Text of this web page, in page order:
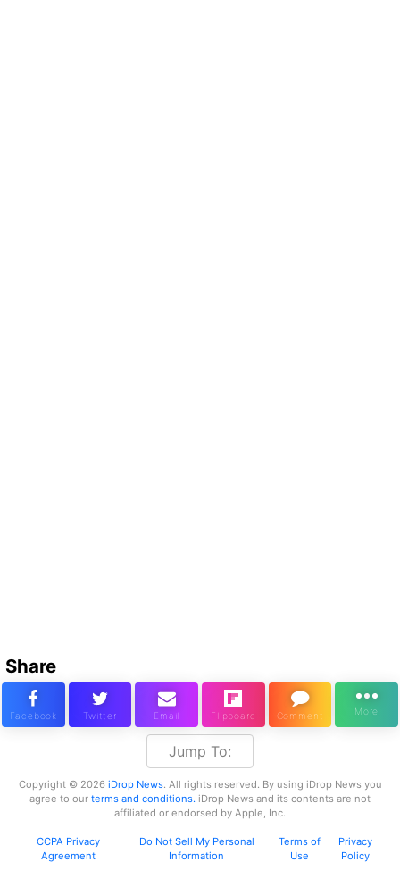
Share
Jump To:
Copyright © 2026 iDrop News. All rights reserved. By using iDrop News you
agree to our terms and conditions. iDrop News and its contents are not
affiliated or endorsed by Apple, Inc.
CCPA Privacy
Agreement
Do Not Sell My Personal
Information
Terms of
Use
Privacy
Policy